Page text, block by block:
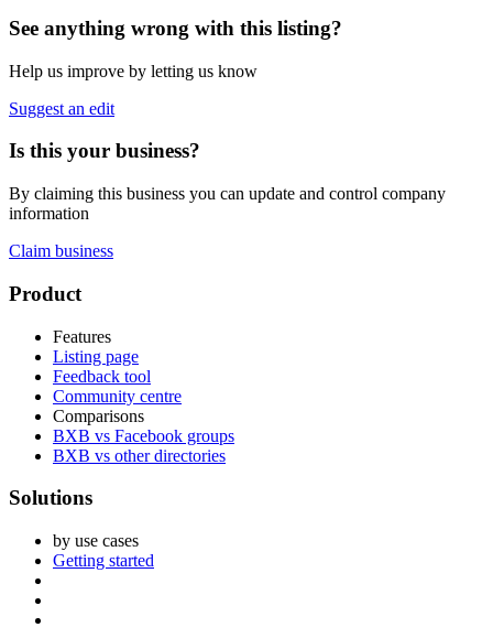
See anything wrong with this listing?
Help us improve by letting us know
Suggest an edit
Is this your business?
By claiming this business you can update and control company
information
Claim business
Footer
Product
Features
Listing page
Feedback tool
Community centre
Comparisons
BXB vs Facebook groups
BXB vs other directories
Solutions
by use cases
Getting started